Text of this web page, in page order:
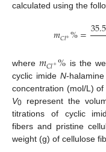
calculated using the
𝑚𝐶𝑙+%=35.5
where𝑚𝐶𝑙+% is the
cyclic imide N-
concentration (mol/L) of
V0 represent the
titrations of cyclic
fibers and pristine
weight (g) of cellulose